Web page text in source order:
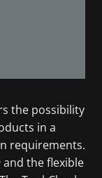
the possibility
in a
requirements.
the flexible